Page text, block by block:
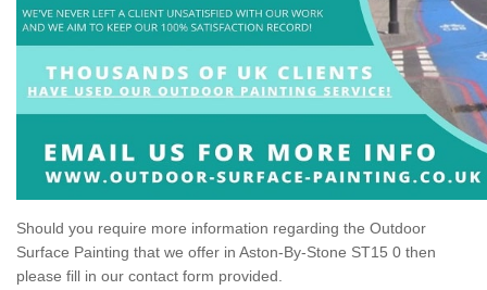
Should you require more information regarding the Outdoor
Surface Painting that we offer in Aston-By-Stone ST15 0 then
please fill in our contact form provided.